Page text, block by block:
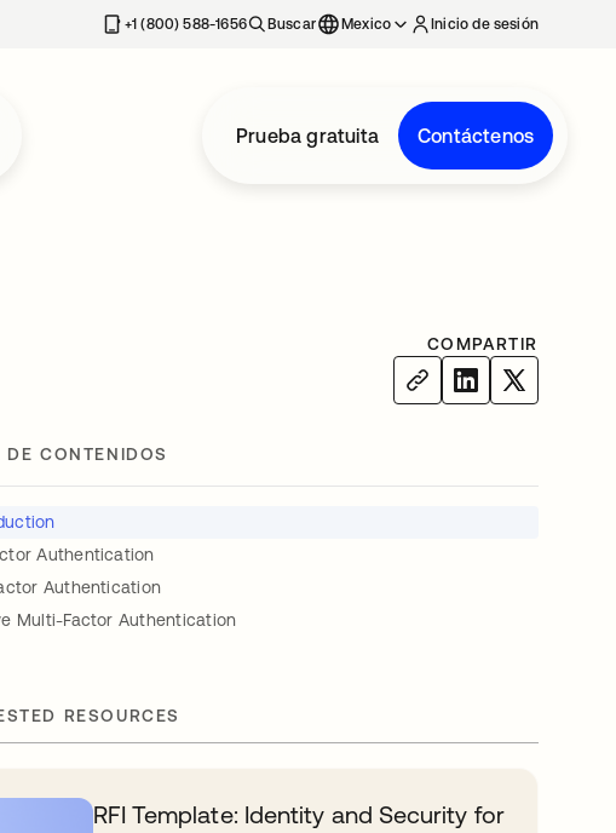
en una pestaña nueva+1 (800) 588-1656 Buscar Mexico Inicio de sesión
Prueba gratuita Contáctenos
COMPARTIR
DE CONTENIDOS
Authentication
Authentication
Multi-Factor Authentication
RESOURCES
RFI Template: Identity and Security for